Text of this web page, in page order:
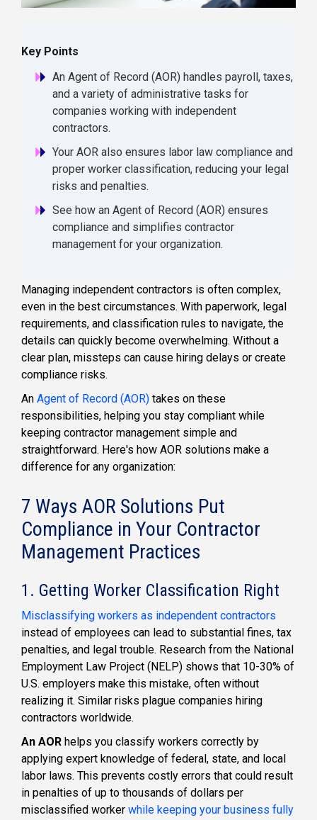
Key Points
An Agent of Record (AOR) handles payroll, taxes,
and a variety of administrative tasks for
companies working with independent
contractors.
Your AOR also ensures labor law compliance and
proper worker classification, reducing your legal
risks and penalties.
See how an Agent of Record (AOR) ensures
compliance and simplifies contractor
management for your organization.
Managing independent contractors is often complex,
even in the best circumstances. With paperwork, legal
requirements, and classification rules to navigate, the
details can quickly become overwhelming. Without a
clear plan, missteps can cause hiring delays or create
compliance risks.
An Agent of Record (AOR) takes on these
responsibilities, helping you stay compliant while
keeping contractor management simple and
straightforward. Here's how AOR solutions make a
difference for any organization:
7 Ways AOR Solutions Put
Compliance in Your Contractor
Management Practices
1. Getting Worker Classification Right
Misclassifying workers as independent contractors
instead of employees can lead to substantial fines, tax
penalties, and legal trouble. Research from the National
Employment Law Project (NELP) shows that 10-30% of
U.S. employers make this mistake, often without
realizing it. Similar risks plague companies hiring
contractors worldwide.
An AOR helps you classify workers correctly by
applying expert knowledge of federal, state, and local
labor laws. This prevents costly errors that could result
in penalties of up to thousands of dollars per
misclassified worker while keeping your business fully